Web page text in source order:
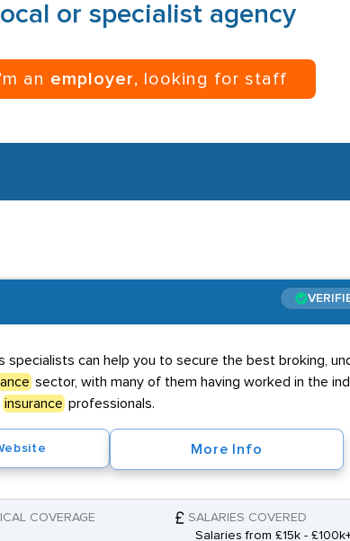
or specialist agency
I’m an employer, looking for staff
specialists can help you to secure the best broking,
sector, with many of them having worked in the
insurance professionals.
More Info
COVERAGE
SALARIES COVERED
Salaries from £15k -